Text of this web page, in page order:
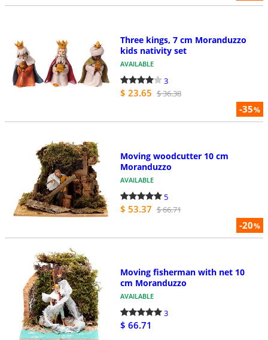
-35%
Three kings, 7 cm Moranduzzo
kids nativity set
AVAILABLE
3
$ 23.65 $ 36.38
-20%
Moving woodcutter 10 cm
Moranduzzo
AVAILABLE
5
$ 53.37 $ 66.71
Moving fisherman with net 10
cm Moranduzzo
AVAILABLE
3
$ 66.71